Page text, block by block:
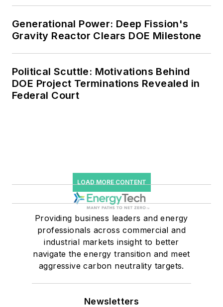
efficiency upgrades.
Generational Power: Deep Fission's
Gravity Reactor Clears DOE Milestone
Political Scuttle: Motivations Behind
DOE Project Terminations Revealed in
Federal Court
LOAD MORE CONTENT
Providing business leaders and energy
professionals across commercial and
industrial markets insight to better
navigate the energy transition and meet
aggressive carbon neutrality targets.
Newsletters